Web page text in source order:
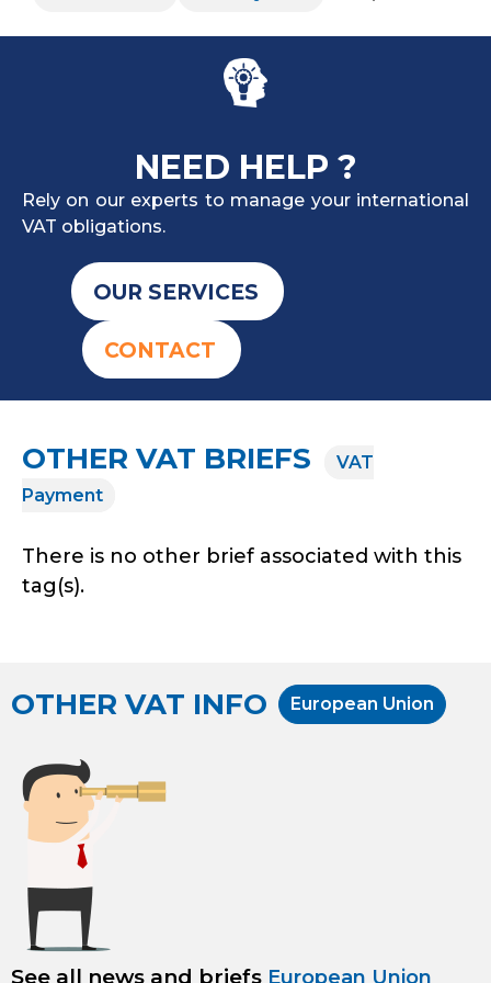
NEED HELP ?
Rely on our experts to manage your international
VAT obligations.
OUR SERVICES
CONTACT
OTHER VAT BRIEFS
VAT
Payment
There is no other brief associated with this
tag(s).
OTHER VAT INFO European Union
See all news and briefs European Union